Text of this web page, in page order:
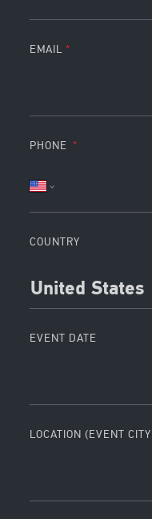
EMAIL
PHONE
COUNTRY
United States
EVENT DATE
LOCATION (EVENT